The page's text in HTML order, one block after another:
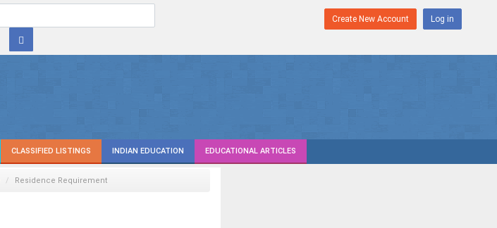
Create New Account Log in
CLASSIFIED LISTINGS INDIAN EDUCATION EDUCATIONAL ARTICLES
Residence Requirement